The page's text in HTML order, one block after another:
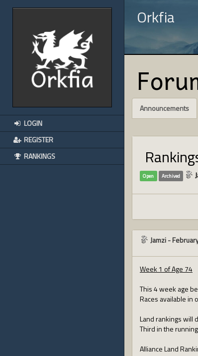
LOGIN
REGISTER
RANKINGS
Orkfia
Announcements
Open Archived
Jamzi-
Week 1 of Age 74
This 4 week age
Races available in
Land rankings will
Third in the
Alliance Land